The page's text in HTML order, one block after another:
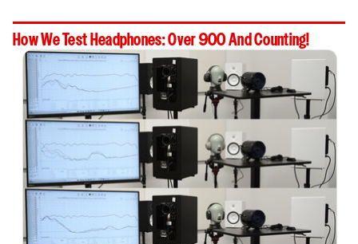
How We Test Headphones: Over 900 And Counting!